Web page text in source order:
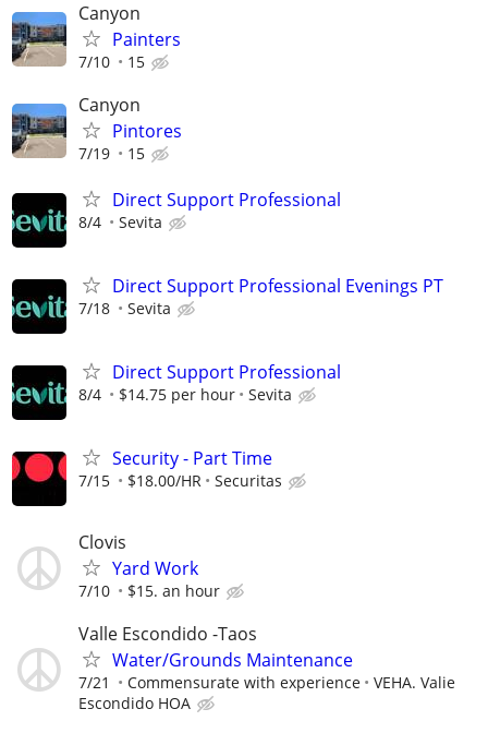
Canyon
Painters
7/10 15
Canyon
Pintores
7/19 15
Direct Support Professional
8/4 Sevita
Direct Support Professional Evenings PT
7/18 Sevita
Direct Support Professional
8/4 $14.75 per hour Sevita
Security - Part Time
7/15 $18.00/HR Securitas
Clovis
Yard Work
7/10 $15. an hour
Valle Escondido -Taos
Water/Grounds Maintenance
7/21 Commensurate with experience
VEHA. Valie
Escondido HOA